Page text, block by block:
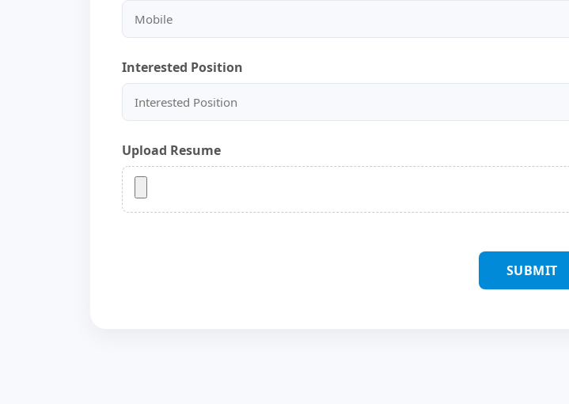
Interested Position
Upload Resume
SUBMIT